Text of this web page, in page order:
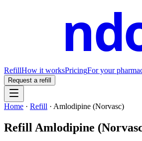
RefillHow it worksPricingFor your
Request a refill
Home · Refill · Amlodipine (Norvasc)
Refill Amlodipine